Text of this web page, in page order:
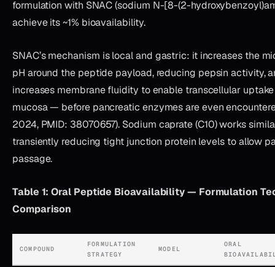
formulation with SNAC (sodium N-[8-(2-
achieve its ~1% bioavailability.
SNAC’s mechanism is local and gastric: it increases the
pH around the peptide payload, reducing pepsin activity,
increases membrane fluidity to enable transcellular
mucosa — before pancreatic enzymes are even
2024, PMID: 38070657). Sodium caprate (C10) works
transiently reducing tight junction protein levels to allow
passage.
Table 1: Oral Peptide Bioavailability — Formulation
Comparison
COMPOUND
FORMULATION
STRATEGY
MODEL
ORAL